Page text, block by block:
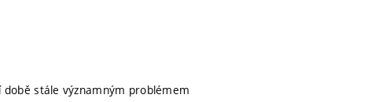
stále významným problémem